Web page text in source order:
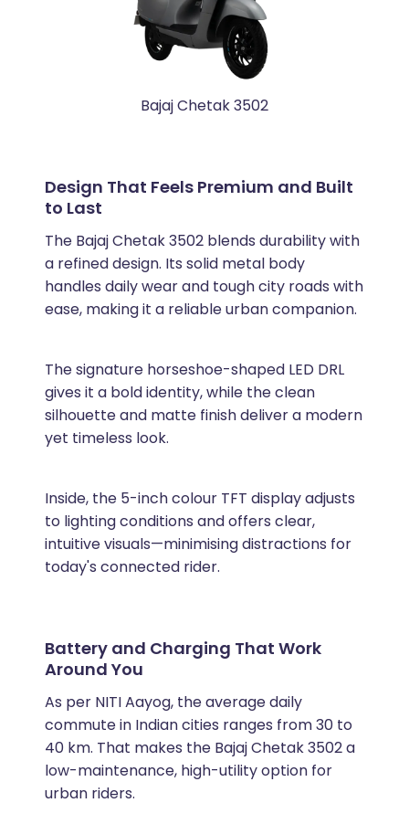
Bajaj Chetak 3502
Design That Feels Premium and Built
to Last
The Bajaj Chetak 3502 blends durability with
a refined design. Its solid metal body
handles daily wear and tough city roads with
ease, making it a reliable urban companion.
The signature horseshoe-shaped LED DRL
gives it a bold identity, while the clean
silhouette and matte finish deliver a modern
yet timeless look.
Inside, the 5-inch colour TFT display adjusts
to lighting conditions and offers clear,
intuitive visuals—minimising distractions for
today's connected rider.
Battery and Charging That Work
Around You
As per NITI Aayog, the average daily
commute in Indian cities ranges from 30 to
40 km. That makes the Bajaj Chetak 3502 a
low-maintenance, high-utility option for
urban riders.